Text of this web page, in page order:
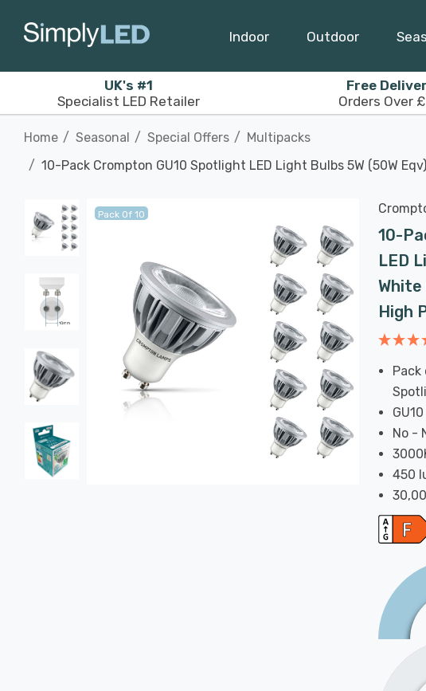
Indoor Outdoor
UK's #1
Specialist LED Retailer
Free
Orders Over
Home Seasonal Special Offers
Multipacks
10-Pack Crompton GU10 Spotlight LED Light Bulbs 5W (50W
Pack Of 10
10-
LED
High
Pack
No -
450